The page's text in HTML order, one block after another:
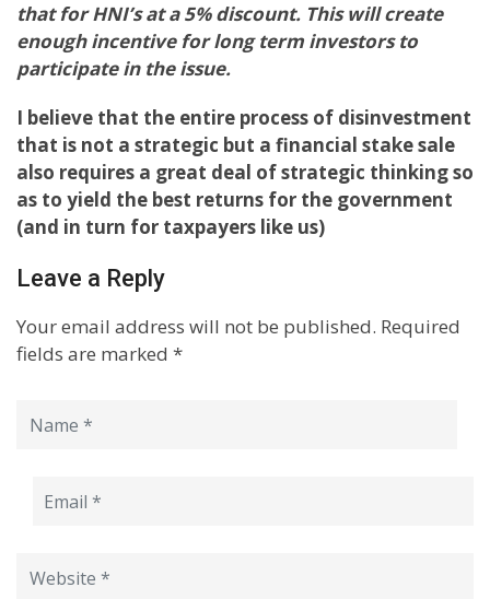
that for HNI’s at a 5% discount. This will create
enough incentive for long term investors to
participate in the issue.
I believe that the entire process of disinvestment
that is not a strategic but a financial stake sale
also requires a great deal of strategic thinking so
as to yield the best returns for the government
(and in turn for taxpayers like us)
Leave a Reply
Your email address will not be published. Required
fields are marked *